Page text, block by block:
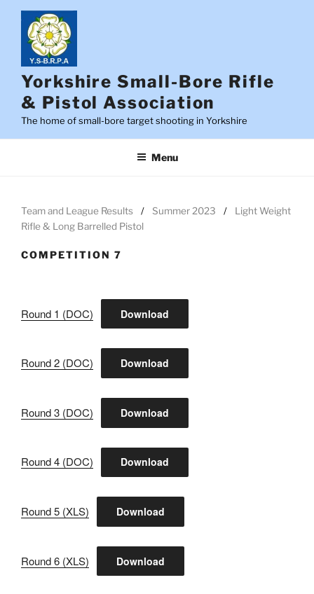
content
Yorkshire Small-Bore Rifle
& Pistol Association
The home of small-bore target shooting in Yorkshire
Menu
Team and League Results Summer 2023
Light Weight
Rifle & Long Barrelled Pistol
COMPETITION 7
Round 1 (DOC) Download
Round 2 (DOC) Download
Round 3 (DOC) Download
Round 4 (DOC) Download
Round 5 (XLS) Download
Round 6 (XLS) Download